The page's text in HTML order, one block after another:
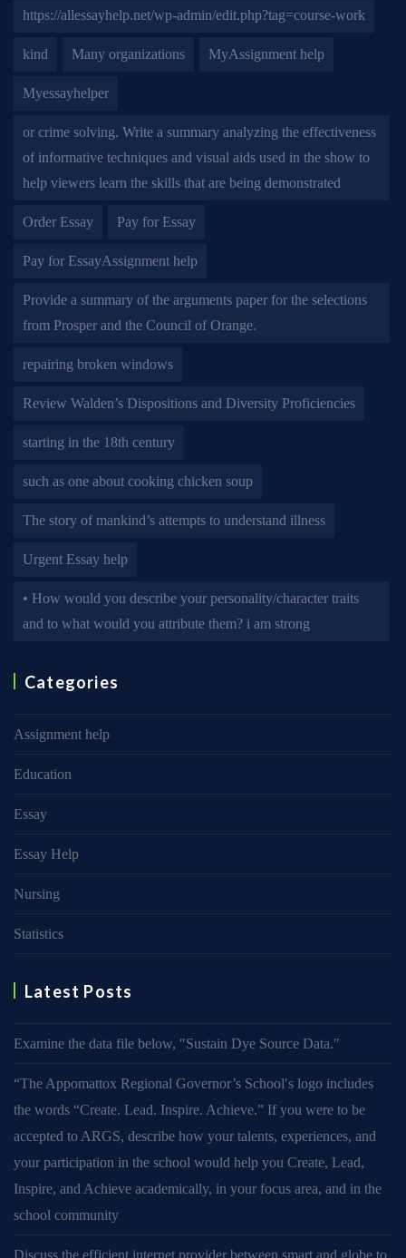
https://allessayhelp.net/wp-admin/edit.php?tag=course-work
kind Many organizations MyAssignment help
Myessayhelper
or crime solving. Write a summary analyzing the effectiveness
of informative techniques and visual aids used in the show to
help viewers learn the skills that are being demonstrated
Order Essay Pay for Essay
Pay for EssayAssignment help
Provide a summary of the arguments paper for the selections
from Prosper and the Council of Orange.
repairing broken windows
Review Walden’s Dispositions and Diversity Proficiencies
starting in the 18th century
such as one about cooking chicken soup
The story of mankind’s attempts to understand illness
Urgent Essay help
• How would you describe your personality/character traits
and to what would you attribute them? i am strong
Categories
Assignment help
Education
Essay
Essay Help
Nursing
Statistics
Latest Posts
Examine the data file below, ″Sustain Dye Source Data.″
“The Appomattox Regional Governor’s School′s logo includes
the words “Create. Lead. Inspire. Achieve.” If you were to be
accepted to ARGS, describe how your talents, experiences, and
your participation in the school would help you Create, Lead,
Inspire, and Achieve academically, in your focus area, and in the
school community
Discuss the efficient internet provider between smart and globe to